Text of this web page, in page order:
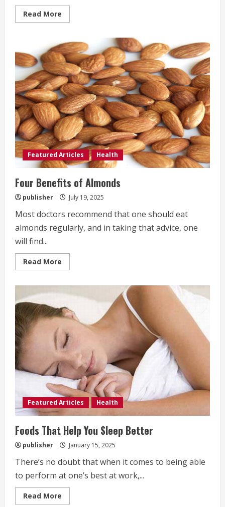
Read More
more
Staples
for
a
Healthy
Diet
Featured Articles Health
Four Benefits of Almonds
publisher July 19, 2025
Most doctors recommend that one should eat
almonds regularly, and in taking that advice, one
will find...
Read More
more
of
Featured Articles Health
Foods That Help You Sleep Better
publisher January 15, 2025
There’s no doubt that when it comes to being able
to perform at one’s best at work,...
Read More
more